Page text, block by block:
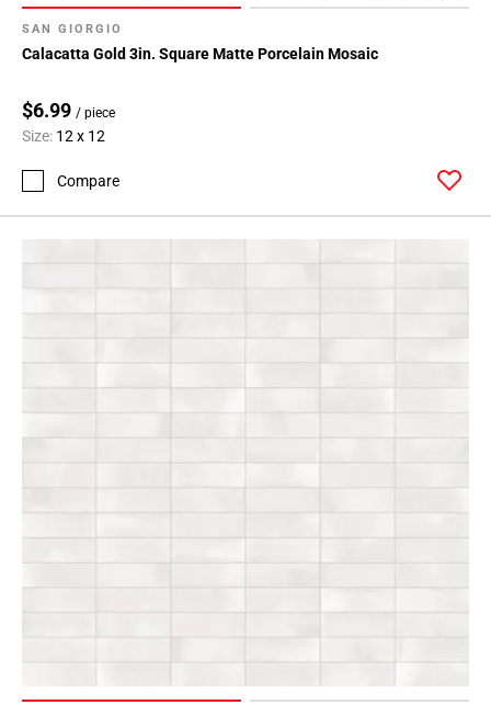
SAN GIORGIO
Calacatta Gold 3in. Square Matte Porcelain Mosaic
$6.99 / piece
Size: 12 x 12
Compare